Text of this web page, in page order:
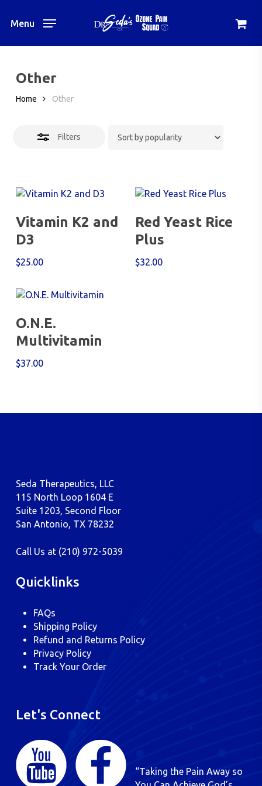
content
Menu
Other
Home Other
Filters
Close
Vitamin K2 and
D3
$25.00
Red Yeast Rice
Plus
$32.00
O.N.E.
Multivitamin
$37.00
Seda Therapeutics, LLC
115 North Loop 1604 E
Suite 1203, Second Floor
San Antonio, TX 78232
Call Us at (210) 972-5039
Quicklinks
FAQs
Shipping Policy
Refund and Returns Policy
Privacy Policy
Track Your Order
Let's Connect
“Taking the Pain Away so